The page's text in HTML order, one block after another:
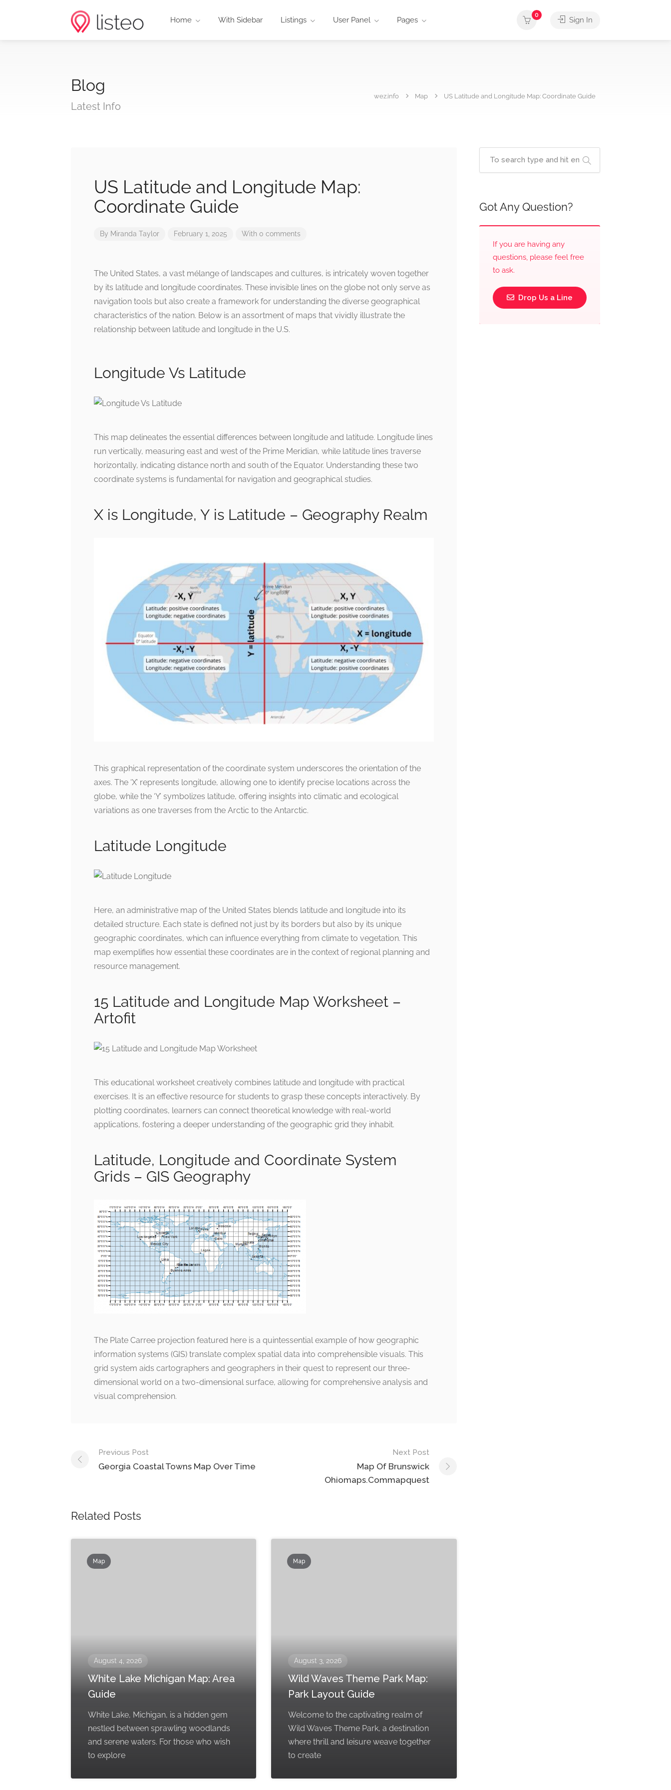
Home With Sidebar Listings User Panel Pages
0
Sign In
Blog
Latest Info
wez.info Map US Latitude and Longitude Map: Coordinate Guide
US Latitude and Longitude Map:
Coordinate Guide
By Miranda Taylor February 1, 2025 With 0 comments
The United States, a vast mélange of landscapes and cultures, is intricately woven together
by its latitude and longitude coordinates. These invisible lines on the globe not only serve as
navigation tools but also create a framework for understanding the diverse geographical
characteristics of the nation. Below is an assortment of maps that vividly illustrate the
relationship between latitude and longitude in the U.S.
Longitude Vs Latitude
This map delineates the essential differences between longitude and latitude. Longitude lines
run vertically, measuring east and west of the Prime Meridian, while latitude lines traverse
horizontally, indicating distance north and south of the Equator. Understanding these two
coordinate systems is fundamental for navigation and geographical studies.
X is Longitude, Y is Latitude – Geography Realm
This graphical representation of the coordinate system underscores the orientation of the
axes. The ‘X’ represents longitude, allowing one to identify precise locations across the
globe, while the ‘Y’ symbolizes latitude, offering insights into climatic and ecological
variations as one traverses from the Arctic to the Antarctic.
Latitude Longitude
Here, an administrative map of the United States blends latitude and longitude into its
detailed structure. Each state is defined not just by its borders but also by its unique
geographic coordinates, which can influence everything from climate to vegetation. This
map exemplifies how essential these coordinates are in the context of regional planning and
resource management.
15 Latitude and Longitude Map Worksheet –
Artofit
This educational worksheet creatively combines latitude and longitude with practical
exercises. It is an effective resource for students to grasp these concepts interactively. By
plotting coordinates, learners can connect theoretical knowledge with real-world
applications, fostering a deeper understanding of the geographic grid they inhabit.
Latitude, Longitude and Coordinate System
Grids – GIS Geography
The Plate Carree projection featured here is a quintessential example of how geographic
information systems (GIS) translate complex spatial data into comprehensible visuals. This
grid system aids cartographers and geographers in their quest to represent our three-
dimensional world on a two-dimensional surface, allowing for comprehensive analysis and
visual comprehension.
Post
navigation
Previous Post
Georgia Coastal Towns Map Over Time
Next Post
Map Of Brunswick
Ohiomaps.Commapquest
Related Posts
Map
August 4, 2026
White Lake Michigan Map: Area
Guide
White Lake, Michigan, is a hidden gem
nestled between sprawling woodlands
and serene waters. For those who wish
to explore
Map
August 3, 2026
Wild Waves Theme Park Map:
Park Layout Guide
Welcome to the captivating realm of
Wild Waves Theme Park, a destination
where thrill and leisure weave together
to create
Got Any Question?
If you are having any
questions, please feel free
to ask.
Drop Us a Line